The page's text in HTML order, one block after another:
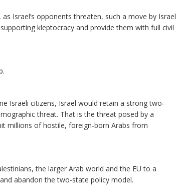
Israel’s opponents threaten, such a move by Israel
kleptocracy and provide them with full civil
Israeli citizens, Israel would retain a strong two-
threat. That is the threat posed by a
millions of hostile, foreign-born Arabs from
the larger Arab world and the EU to a
abandon the two-state policy model.